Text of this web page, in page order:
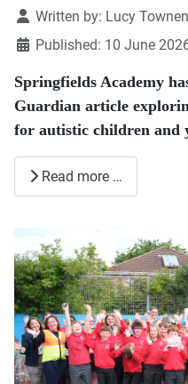
DetailsWritten by: Lucy
Published: 10 June
Springfields Academy
Guardian article
for autistic children and
Read more …